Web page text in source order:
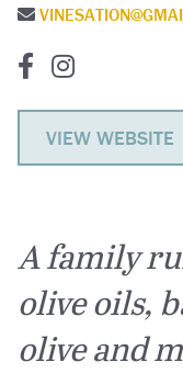
VIEW WEBSITE
A family
olive oils,
olive and